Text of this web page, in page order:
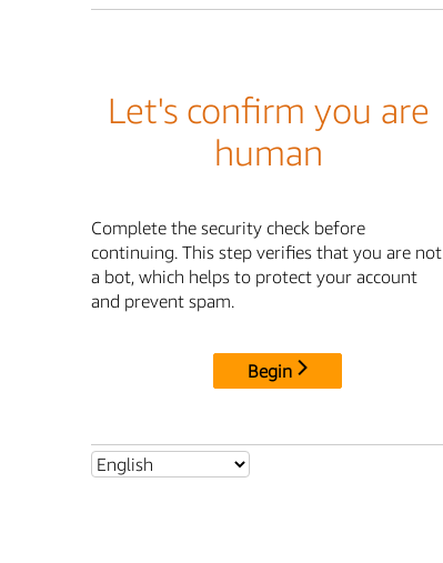
Let's confirm you are
human
Complete the security check before
continuing. This step verifies that you are not
a bot, which helps to protect your account
and prevent spam.
Begin